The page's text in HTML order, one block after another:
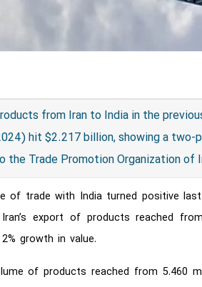
from Iran to India in the
hit $2.217 billion, showing a
the Trade Promotion Organization of
of trade with India turned positive
export of products reached
growth in value.
of products reached from 5.460